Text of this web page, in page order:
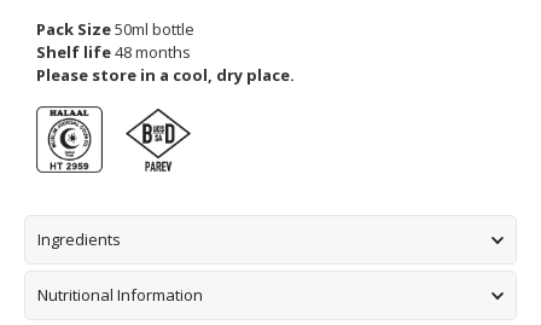
Pack Size50ml bottle
Shelf life48 months
Please store in a cool, dry place.
Ingredients
Nutritional Information